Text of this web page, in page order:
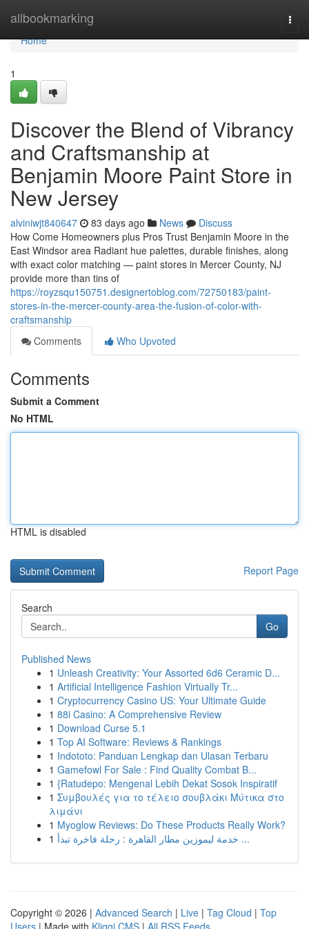
allbookmarking
Home
Home
1
Discover the Blend of Vibrancy
and Craftsmanship at
Benjamin Moore Paint Store in
New Jersey
alviniwjt840647 83 days ago News
Discuss
How Come Homeowners plus Pros Trust Benjamin Moore in the
East Windsor area Radiant hue palettes, durable finishes, along
with exact color matching — paint stores in Mercer County, NJ
provide more than tins of
https://royzsqu150751.designertoblog.com/72750183/paint-
stores-in-the-mercer-county-area-the-fusion-of-color-with-
craftsmanship
Comments
Who Upvoted
Comments
Submit a Comment
No HTML
HTML is disabled
Report Page
Search
Go
Published News
1 Unleash Creativity: Your Assorted 6d6 Ceramic D...
1 Artificial Intelligence Fashion Virtually Tr...
1 Cryptocurrency Casino US: Your Ultimate Guide
1 88i Casino: A Comprehensive Review
1 Download Curse 5.1
1 Top AI Software: Reviews & Rankings
1 Indototo: Panduan Lengkap dan Ulasan Terbaru
1 Gamefowl For Sale : Find Quality Combat B...
1 {Ratudepo: Mengenal Lebih Dekat Sosok Inspiratif
1 Συμβουλές για το τέλειο σουβλάκι Μύτικα στο
λιμάνι
1 Myoglow Reviews: Do These Products Really Work?
1
خدمة ليموزين مطار القاهرة : رحلة فاخرة تبدأ ...
Copyright © 2026 | Advanced Search | Live | Tag Cloud | Top
Users | Made with Kliqqi CMS | All RSS Feeds